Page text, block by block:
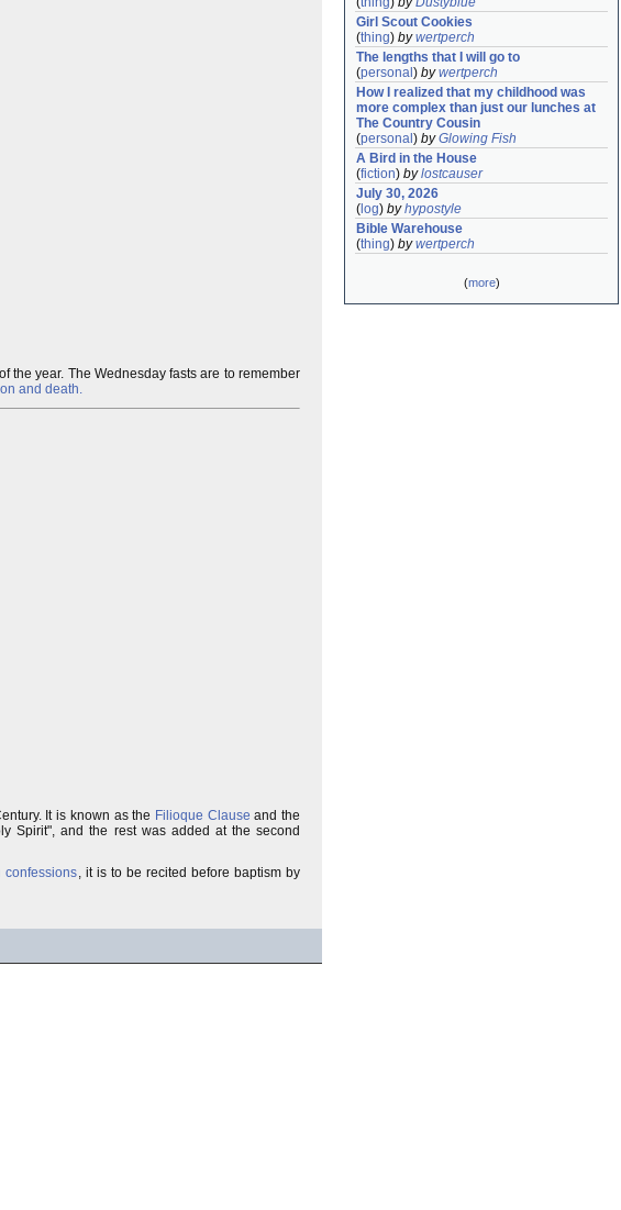
the year. The Wednesday fasts are to remember
and death.
It is known as the Filioque Clause and the
Spirit", and the rest was added at the second
confessions, it is to be recited before baptism by
Girl Scout Cookies
(thing) bywertperch
The lengths that I will go to
(personal ) bywertperch
How I realized that my childhood was
more complex than just our lunches at
The Country Cousin
(personal ) byGlowing Fish
A Bird in the House
(fiction) bylostcauser
July 30, 2026
( log) byhypostyle
Bible Warehouse
(thing) bywertperch
(more)